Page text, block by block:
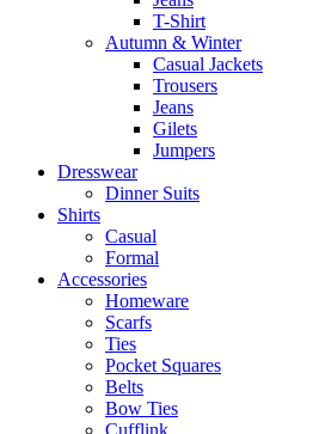
T-Shirt
Autumn & Winter
Casual Jackets
Trousers
Jeans
Gilets
Jumpers
Dresswear
Dinner Suits
Shirts
Casual
Formal
Accessories
Homeware
Scarfs
Ties
Pocket Squares
Belts
Bow Ties
Cufflink